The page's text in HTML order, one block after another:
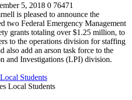
5, 2018 0 76471
is pleased to announce the
two Federal Emergency Management
grants totaling over $1.25 million, to
to the operations division for staffing
also add an arson task force to the
and Investigations (LPI) division.
Students